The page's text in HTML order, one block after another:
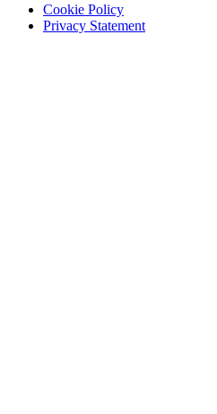
Cookie Policy
Privacy Statement